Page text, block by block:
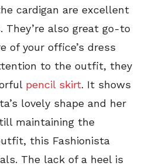
cardigan are excellent
They’re also great go-to
of your office’s dress
to the outfit, they
pencil skirt. It shows
lovely shape and her
maintaining the
this Fashionista
The lack of a heel is